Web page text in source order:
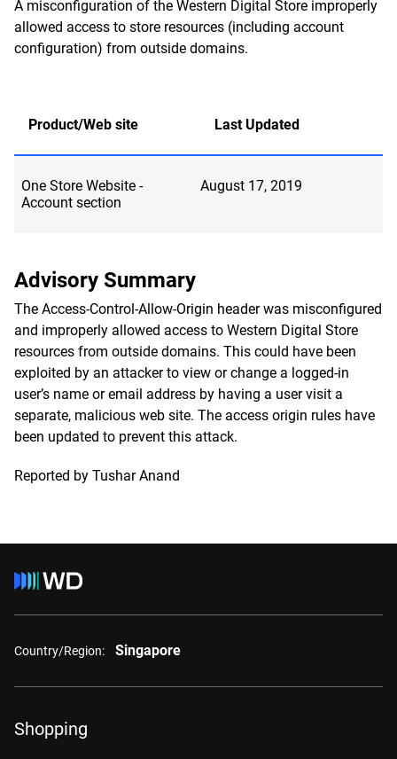
A misconfiguration of the Western Digital Store improperly
allowed access to store resources (including account
configuration) from outside domains.
Product/Web site Last Updated
One Store Website -
Account section
August 17, 2019
Advisory Summary
The Access-Control-Allow-Origin header was misconfigured
and improperly allowed access to Western Digital Store
resources from outside domains. This could have been
exploited by an attacker to view or change a logged-in
user’s name or email address by having a user visit a
separate, malicious web site. The access origin rules have
been updated to prevent this attack.
Reported by Tushar Anand
Country/Region: Singapore
Shopping